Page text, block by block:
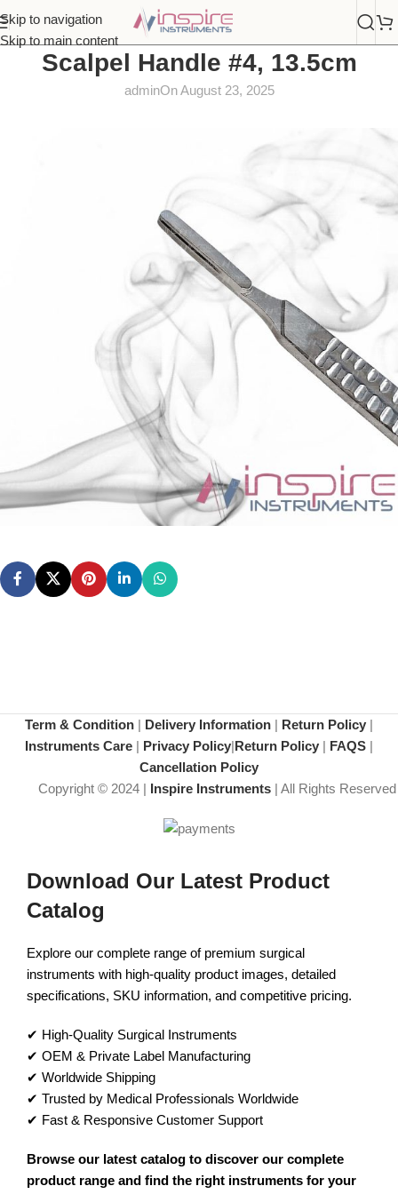
Skip to navigation
Skip to main content
Scalpel Handle #4, 13.5cm
adminOn August 23, 2025
Term & Condition | Delivery Information | Return Policy |
Instruments Care | Privacy Policy|Return Policy | FAQS |
Cancellation Policy
Copyright © 2024 | Inspire Instruments| All Rights Reserved
Download Our Latest Product
Catalog
Explore our complete range of premium surgical
instruments with high-quality product images, detailed
specifications, SKU information, and competitive pricing.
✔ High-Quality Surgical Instruments
✔ OEM & Private Label Manufacturing
✔ Worldwide Shipping
✔ Trusted by Medical Professionals Worldwide
✔ Fast & Responsive Customer Support
Browse our latest catalog to discover our complete
product range and find the right instruments for your